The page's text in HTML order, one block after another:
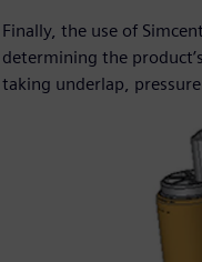
Finally, the use of
determining the
taking underlap,